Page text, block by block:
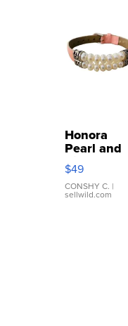
Honora
Pearl and
Pink
Leather
Bracelet
Adjustable
$49
CONSHY C. |
sellwild.com